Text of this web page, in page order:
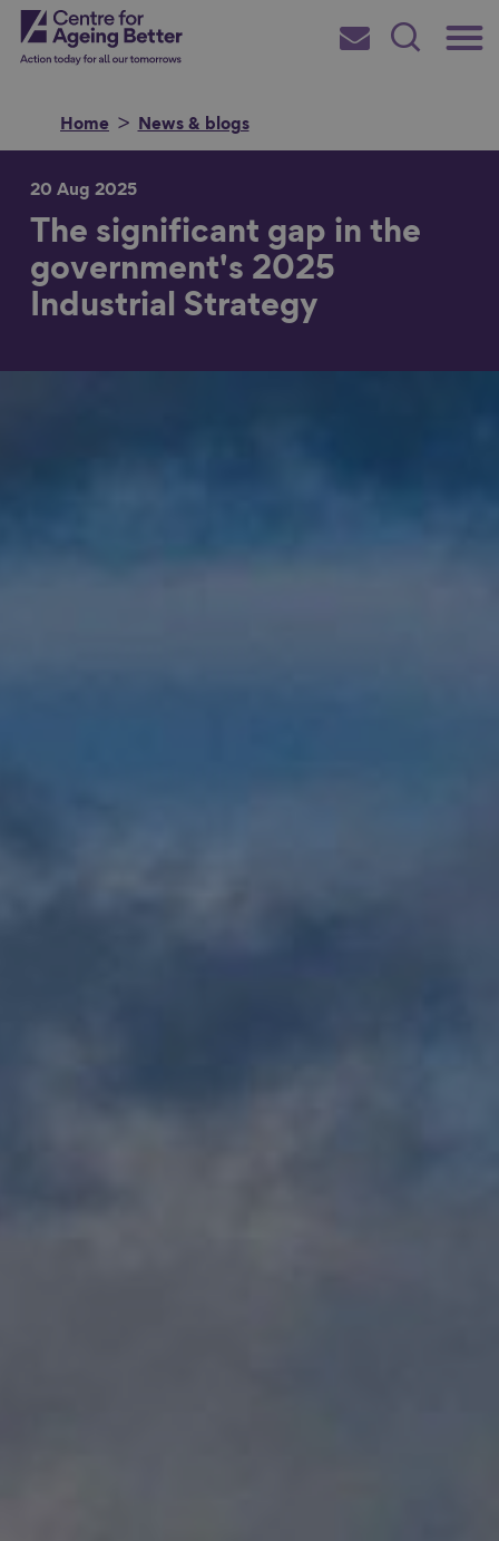
Skip
toCentre for Ageing Better
Main
Subscribe
Search
Home News & blogs
Search for
20 Aug 2025
The significant gap in the
government's 2025
Industrial Strategy